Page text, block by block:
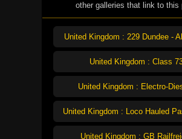
other galleries that link to this
United Kingdom : 229 Dundee -
United Kingdom : Class
United Kingdom : Electro-
United Kingdom : Loco Hauled
United Kingdom : GB